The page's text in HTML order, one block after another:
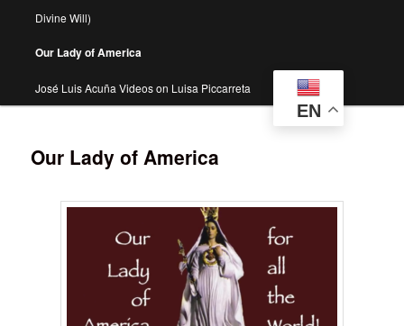
Divine Will)
Our Lady of America
José Luis Acuña Videos on Luisa Piccarreta
EN
Our Lady of America